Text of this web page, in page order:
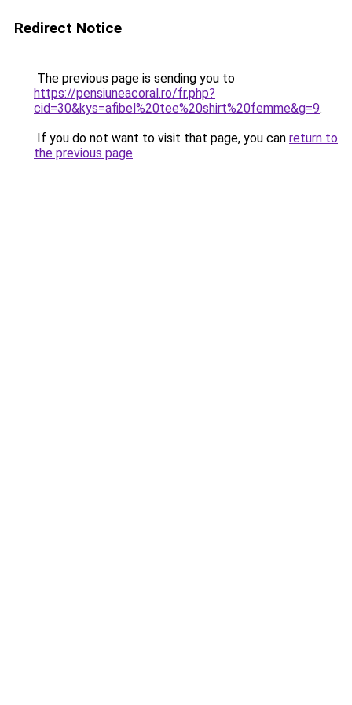
Redirect Notice
The previous page is sending you to
https://pensiuneacoral.ro/fr.php?
cid=30&kys=afibel%20tee%20shirt%20femme&g=9.
If you do not want to visit that page, you can return to
the previous page.